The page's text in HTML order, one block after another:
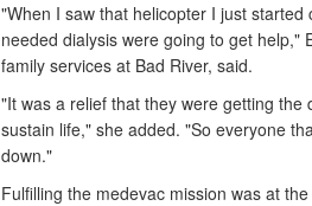
"When I saw that helicopter I just
needed dialysis were going to get help,"
family services at Bad River, said.
"It was a relief that they were getting
sustain life," she added. "So everyone
down."
Fulfilling the medevac mission was at